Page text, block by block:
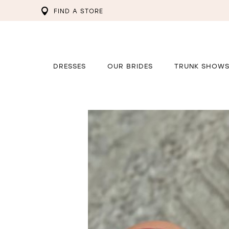
FIND A STORE
DRESSES OUR BRIDES TRUNK SHOWS